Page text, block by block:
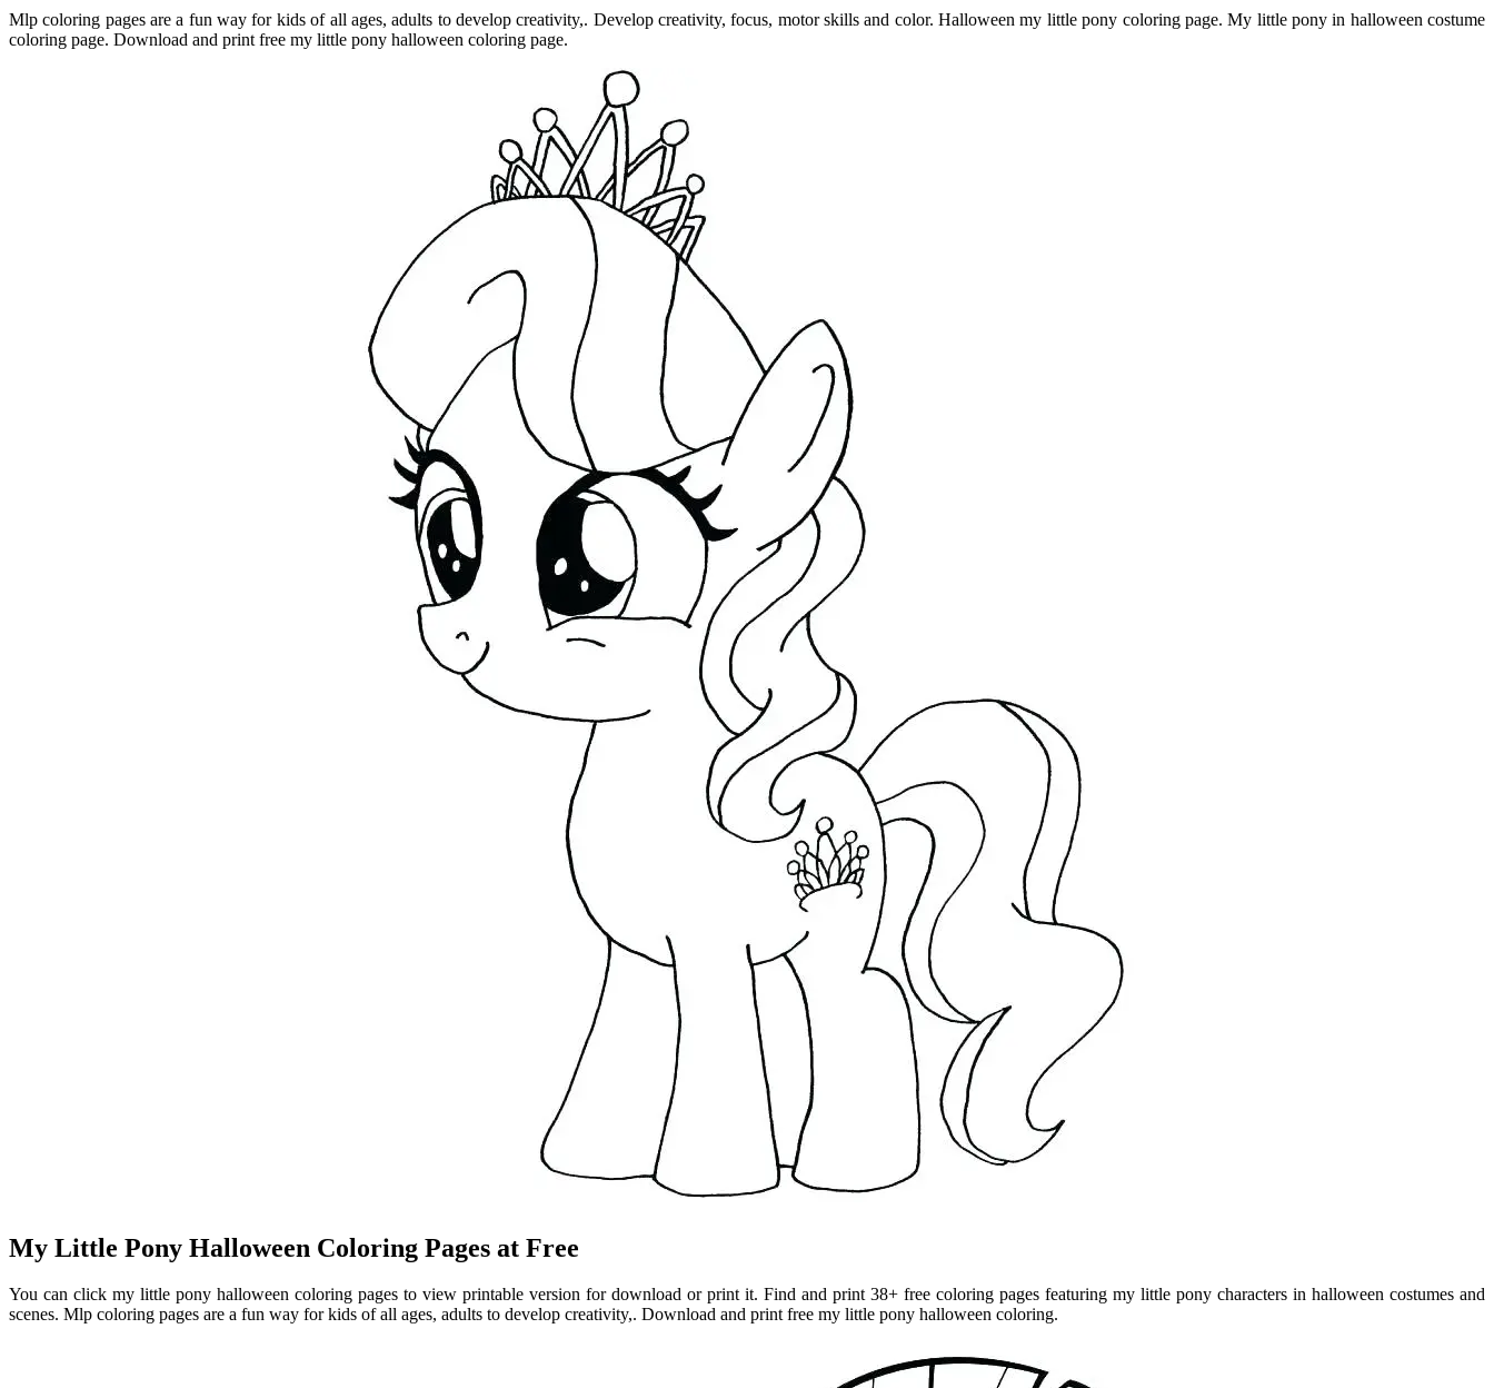
Mlp coloring pages are a fun way for kids of all ages, adults to develop creativity,. Develop creativity, focus, motor skills and color. Halloween my little pony coloring page. My little pony in halloween costume
coloring page. Download and print free my little pony halloween coloring page.
My Little Pony Halloween Coloring Pages at Free
You can click my little pony halloween coloring pages to view printable version for download or print it. Find and print 38+ free coloring pages featuring my little pony characters in halloween costumes and
scenes. Mlp coloring pages are a fun way for kids of all ages, adults to develop creativity,. Download and print free my little pony halloween coloring.